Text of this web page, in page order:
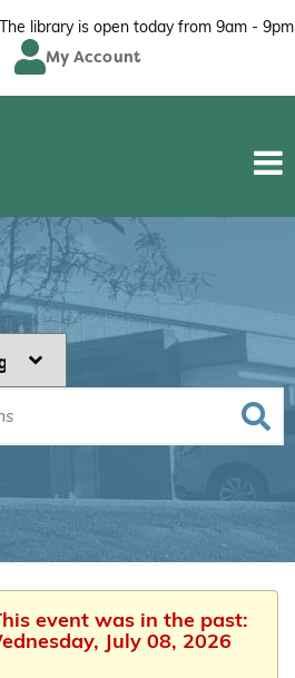
The library is open today from 9am - 9pm
My Account
event was in the past:
July 08, 2026